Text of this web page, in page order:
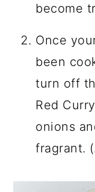
become
Once
been
turn off
Red
onions
fragrant.